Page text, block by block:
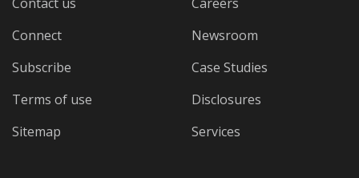
Connect
Subscribe
Terms of use
Sitemap
Newsroom
Case Studies
Disclosures
Services